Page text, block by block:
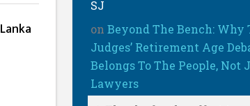
SJ
onBeyond The Bench: Why
Judges’ Retirement Age
Belongs To The People, Not
Lawyers